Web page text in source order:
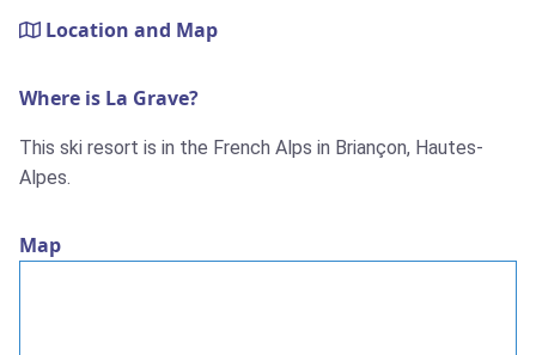
Location and Map
Where is La Grave?
This ski resort is in the French Alps in Briançon, Hautes-
Alpes.
Map